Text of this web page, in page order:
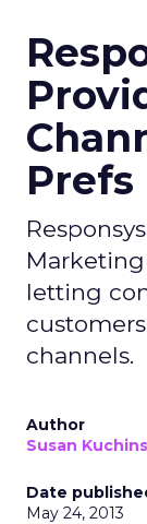
Prefs
letting
channels.
Author
Susan
Date
May 24, 2013